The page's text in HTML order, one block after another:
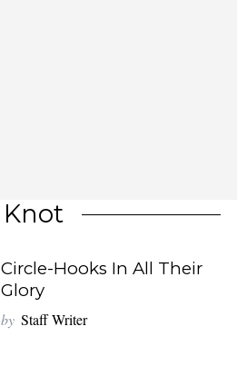
Knot
Circle-Hooks In All Their
Glory
by Staff Writer